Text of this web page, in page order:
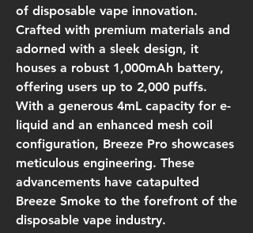
of disposable vape innovation.
Crafted with premium materials and
adorned with a sleek design, it
houses a robust 1,000mAh battery,
offering users up to 2,000 puffs.
With a generous 4mL capacity for e-
liquid and an enhanced mesh coil
configuration, Breeze Pro showcases
meticulous engineering. These
advancements have catapulted
Breeze Smoke to the forefront of the
disposable vape industry.